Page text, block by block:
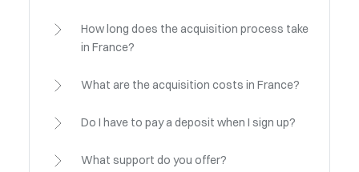
How long does the acquisition process take
in France?
What are the acquisition costs in France?
Do I have to pay a deposit when I sign up?
What support do you offer?